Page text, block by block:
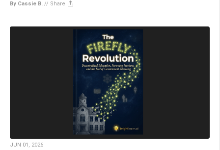
By Cassie B. // Share
JUN 01, 2026